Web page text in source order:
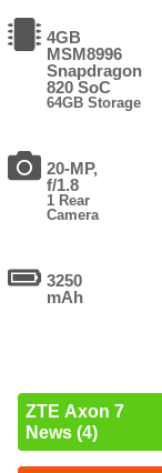
4GB
MSM8996
Snapdragon
820 SoC
64GB Storage
20-MP,
f/1.8
1 Rear
Camera
3250
mAh
ZTE Axon 7
News (4)